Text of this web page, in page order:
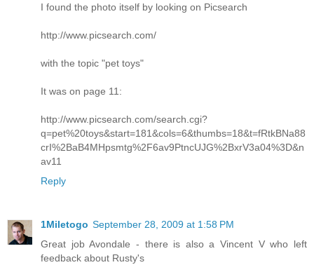
I found the photo itself by looking on Picsearch
http://www.picsearch.com/
with the topic "pet toys"
It was on page 11:
http://www.picsearch.com/search.cgi?
q=pet%20toys&start=181&cols=6&thumbs=18&t=fRtkBNa88
crI%2BaB4MHpsmtg%2F6av9PtncUJG%2BxrV3a04%3D&n
av11
Reply
1Miletogo September 28, 2009 at 1:58 PM
Great job Avondale - there is also a Vincent V who left
feedback about Rusty's